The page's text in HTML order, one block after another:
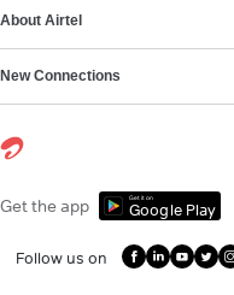
About Airtel
New Connections
Get the app Get it on
Google Play
Follow us on